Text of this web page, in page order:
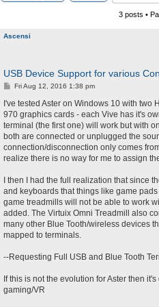
3 posts •
Ascensi
USB Device Support for various
P
s
t
Fri Aug 12, 2016 1:38 pm
I've tested Aster on Windows 10 with two
970 graphics cards - each Vive has it's
terminal (the first one) will work but with
both are connected or unplugged the
connection/disconnection only comes
realize there is no way for me to assign
I then I had the full realization that since
and keyboards that things like game
game treadmills will not be able to work
added. The Virtuix Omni Treadmill also
many other Blue Tooth/wireless devices
mapped to terminals.
--Requesting Full USB and Blue Tooth
If this is not the evolution for Aster then
gaming/VR